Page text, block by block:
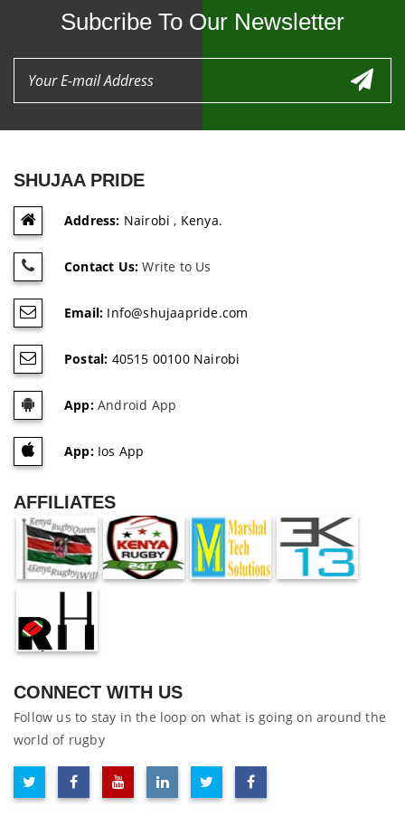
Subcribe To Our Newsletter
SHUJAA PRIDE
Address: Nairobi , Kenya.
Contact Us: Write to Us
Email: Info@shujaapride.com
Postal: 40515 00100 Nairobi
App:Android App
App:Ios App
AFFILIATES
CONNECT WITH US
Follow us to stay in the loop on what is going on around the
world of rugby